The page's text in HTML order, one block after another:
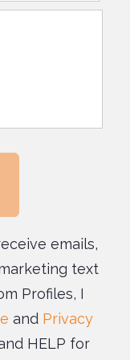
emails,
text
Profiles, I
and Privacy
HELP for